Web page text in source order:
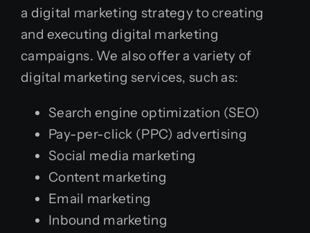
a digital marketing strategy to creating
and executing digital marketing
campaigns. We also offer a variety of
digital marketing services, such as:
Search engine optimization (SEO)
Pay-per-click (PPC) advertising
Social media marketing
Content marketing
Email marketing
Inbound marketing